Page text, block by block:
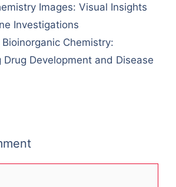
Images: Visual Insights
Investigations
Chemistry:
Drug Development and Disease